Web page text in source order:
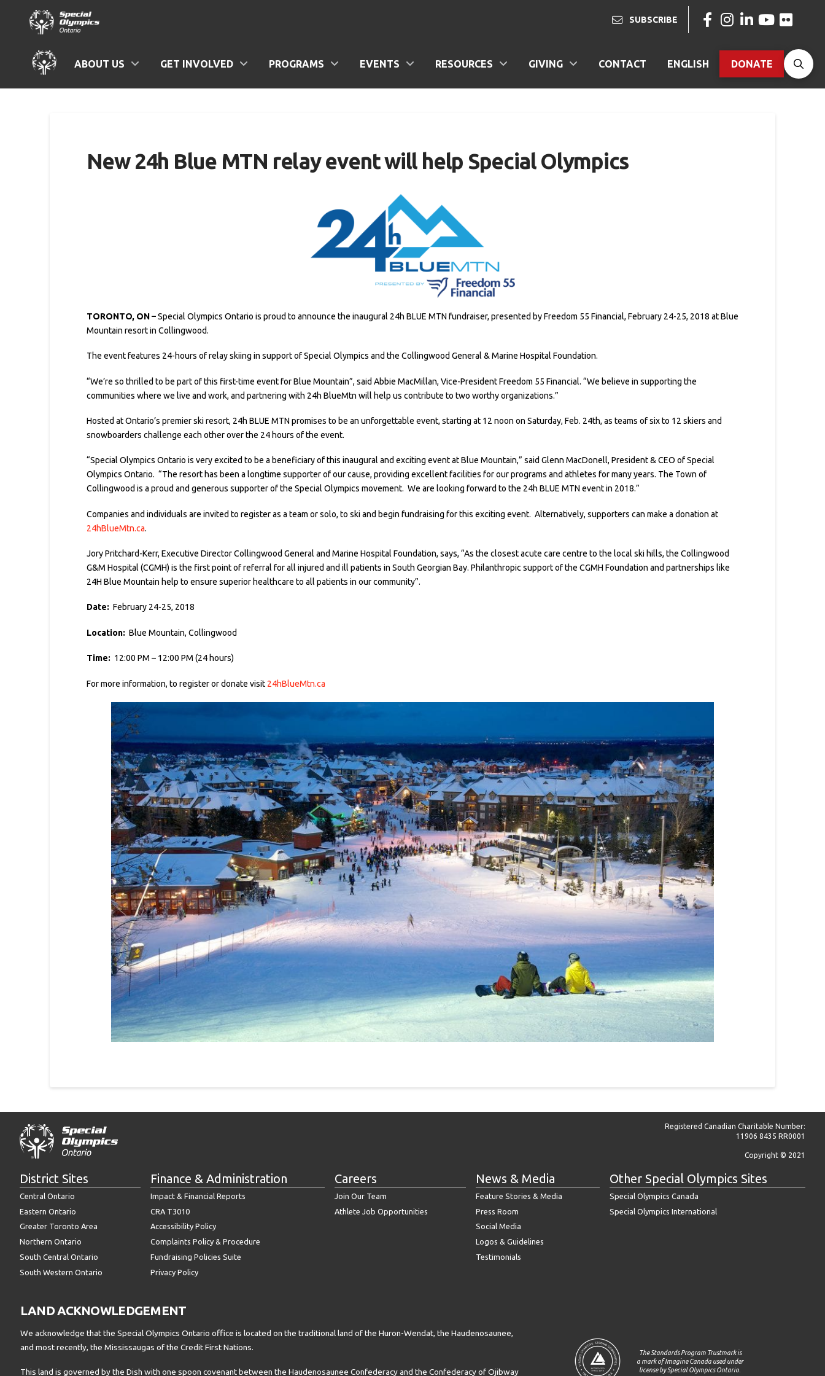
SUBSCRIBE
ABOUT US GET INVOLVED PROGRAMS EVENTS RESOURCES GIVING CONTACT ENGLISH DONATE
New 24h Blue MTN relay event will help Special Olympics
TORONTO, ON –Special Olympics Ontario is proud to announce the inaugural 24h BLUE MTN fundraiser, presented by Freedom 55 Financial, February 24-25, 2018 at Blue
Mountain resort in Collingwood.
The event features 24-hours of relay skiing in support of Special Olympics and the Collingwood General & Marine Hospital Foundation.
“We’re so thrilled to be part of this first-time event for Blue Mountain”, said Abbie MacMillan, Vice-President Freedom 55 Financial. “We believe in supporting the
communities where we live and work, and partnering with 24h BlueMtn will help us contribute to two worthy organizations.”
Hosted at Ontario’s premier ski resort, 24h BLUE MTN promises to be an unforgettable event, starting at 12 noon on Saturday, Feb. 24th, as teams of six to 12 skiers and
snowboarders challenge each other over the 24 hours of the event.
“Special Olympics Ontario is very excited to be a beneficiary of this inaugural and exciting event at Blue Mountain,” said Glenn MacDonell, President & CEO of Special
Olympics Ontario. “The resort has been a longtime supporter of our cause, providing excellent facilities for our programs and athletes for many years. The Town of
Collingwood is a proud and generous supporter of the Special Olympics movement. We are looking forward to the 24h BLUE MTN event in 2018.”
Companies and individuals are invited to register as a team or solo, to ski and begin fundraising for this exciting event. Alternatively, supporters can make a donation at
24hBlueMtn.ca.
Jory Pritchard-Kerr, Executive Director Collingwood General and Marine Hospital Foundation, says, “As the closest acute care centre to the local ski hills, the Collingwood
G&M Hospital (CGMH) is the first point of referral for all injured and ill patients in South Georgian Bay. Philanthropic support of the CGMH Foundation and partnerships like
24H Blue Mountain help to ensure superior healthcare to all patients in our community”.
Date: February 24-25, 2018
Location: Blue Mountain, Collingwood
Time: 12:00 PM – 12:00 PM (24 hours)
For more information, to register or donate visit 24hBlueMtn.ca
Registered Canadian Charitable Number:
11906 8435 RR0001
Copyright © 2021
District Sites
Central Ontario
Eastern Ontario
Greater Toronto Area
Northern Ontario
South Central Ontario
South Western Ontario
Finance & Administration
Impact & Financial Reports
CRA T3010
Accessibility Policy
Complaints Policy & Procedure
Fundraising Policies Suite
Privacy Policy
Careers
Join Our Team
Athlete Job Opportunities
News & Media
Feature Stories & Media
Press Room
Social Media
Logos & Guidelines
Testimonials
Other Special Olympics Sites
Special Olympics Canada
Special Olympics International
LAND ACKNOWLEDGEMENT
We acknowledge that the Special Olympics Ontario office is located on the traditional land of the Huron-Wendat, the Haudenosaunee,
and most recently, the Mississaugas of the Credit First Nations.
This land is governed by the Dish with one spoon covenant between the Haudenosaunee Confederacy and the Confederacy of Ojibway
The Standards Program Trustmark is
a mark of Imagine Canada used under
license by Special Olympics Ontario.